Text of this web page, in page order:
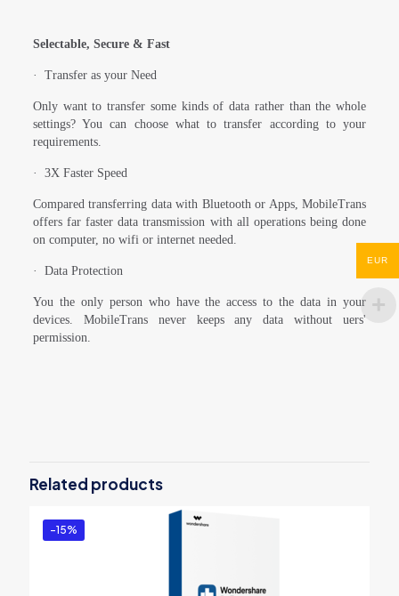
Selectable, Secure & Fast
· Transfer as your Need
Only want to transfer some kinds of data rather than the whole
settings? You can choose what to transfer according to your
requirements.
· 3X Faster Speed
Compared transferring data with Bluetooth or Apps, MobileTrans
offers far faster data transmission with all operations being done
on computer, no wifi or internet needed.
· Data Protection
You the only person who have the access to the data in your
devices. MobileTrans never keeps any data without uers'
permission.
MobileTrans – Phone Transfer for Win
– Annual Plan”
You must be to post a review.
Related products
-15%
EUR